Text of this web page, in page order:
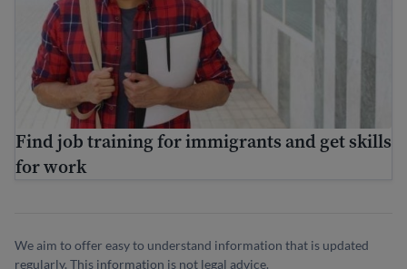
Find job training for immigrants and get skills
for work
We aim to offer easy to understand information that is updated
regularly. This information is not legal advice.